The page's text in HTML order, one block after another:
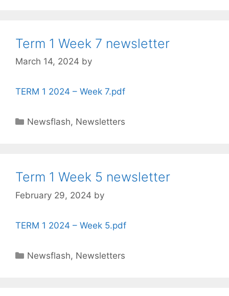
Term 1 Week 7 newsletter
March 14, 2024 by
TERM 1 2024 – Week 7.pdf
Newsflash, Newsletters
Term 1 Week 5 newsletter
February 29, 2024 by
TERM 1 2024 – Week 5.pdf
Newsflash, Newsletters